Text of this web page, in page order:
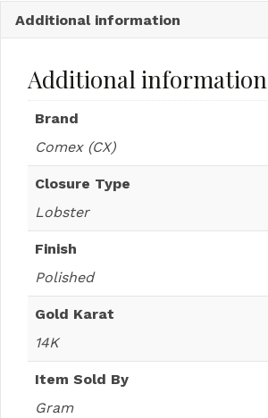
Additional information
Additional information
Brand
Comex (CX)
Closure Type
Lobster
Finish
Polished
Gold Karat
14K
Item Sold By
Gram